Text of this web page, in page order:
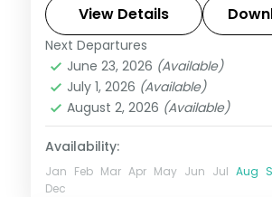
Ahmedabad, on a flight-
and 4-star plan.
Ahmedabad
Somnath
2 People
View Details
Next Departures
June 23, 2026 (Available)
July 1, 2026 (Available)
August 2, 2026 (Available)
Availability:
Jan Feb Mar Apr May Jun Jul Aug
Dec